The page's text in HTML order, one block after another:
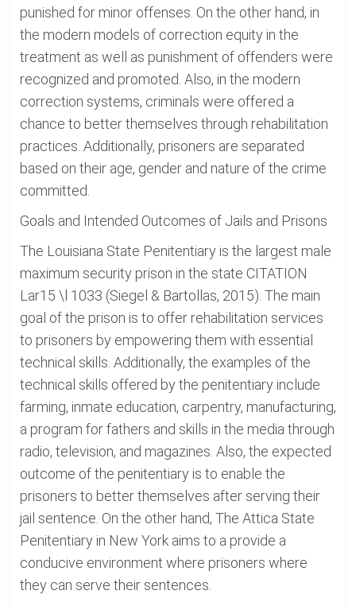
punished for minor offenses. On the other hand, in
the modern models of correction equity in the
treatment as well as punishment of offenders were
recognized and promoted. Also, in the modern
correction systems, criminals were offered a
chance to better themselves through rehabilitation
practices. Additionally, prisoners are separated
based on their age, gender and nature of the crime
committed.
Goals and Intended Outcomes of Jails and Prisons
The Louisiana State Penitentiary is the largest male
maximum security prison in the state CITATION
Lar15 \l 1033 (Siegel & Bartollas, 2015). The main
goal of the prison is to offer rehabilitation services
to prisoners by empowering them with essential
technical skills. Additionally, the examples of the
technical skills offered by the penitentiary include
farming, inmate education, carpentry, manufacturing,
a program for fathers and skills in the media through
radio, television, and magazines. Also, the expected
outcome of the penitentiary is to enable the
prisoners to better themselves after serving their
jail sentence. On the other hand, The Attica State
Penitentiary in New York aims to a provide a
conducive environment where prisoners where
they can serve their sentences.